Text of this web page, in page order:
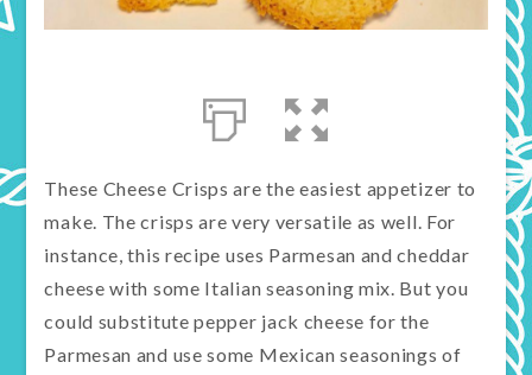
These Cheese Crisps are the easiest appetizer to
make. The crisps are very versatile as well. For
instance, this recipe uses Parmesan and cheddar
cheese with some Italian seasoning mix. But you
could substitute pepper jack cheese for the
Parmesan and use some Mexican seasonings of